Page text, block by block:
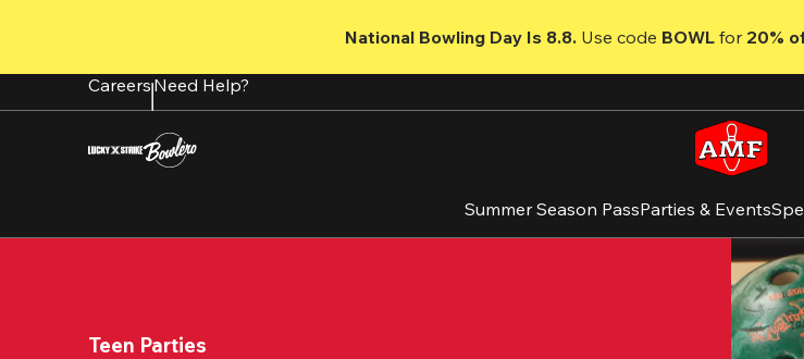
content
National Bowling Day Is 8.8. Use code BOWL for 20%
CareersNeed Help?
Summer Season PassParties & Events
Teen Parties